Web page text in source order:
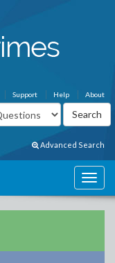
About
Help
Support
Advanced Search